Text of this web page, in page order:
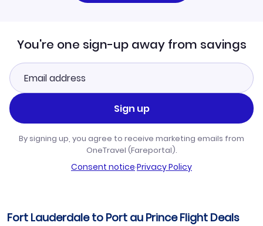
You're one sign-up away from savings
Sign up
By signing up, you agree to receive marketing emails from
OneTravel (Fareportal).
Consent notice·Privacy Policy
Fort Lauderdale to Port au Prince Flight Deals